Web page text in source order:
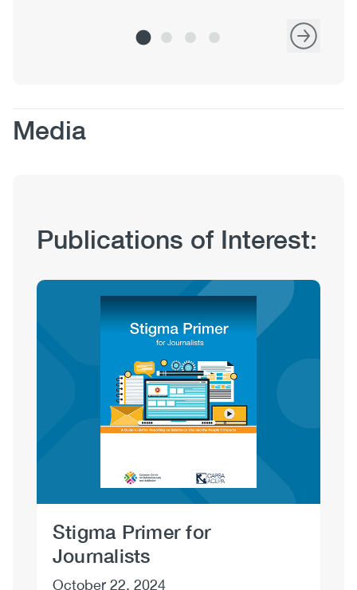
Body
Media
Publication
Hub
Publications of Interest:
Image
Stigma Primer for
Journalists
October 22, 2024